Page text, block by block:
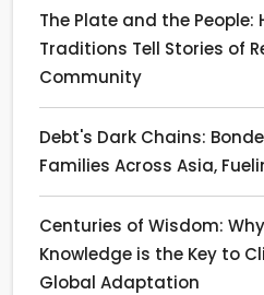
The Plate and the People:
Traditions Tell Stories of
Community
Debt's Dark Chains:
Families Across Asia,
Centuries of Wisdom:
Knowledge is the Key to
Global Adaptation